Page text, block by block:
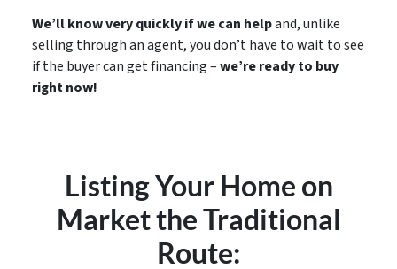
We’ll know very quickly if we can helpand, unlike
selling through an agent, you don’t have to wait to see
if the buyer can get financing –we’re ready to buy
right now!
Listing Your Home on
Market the Traditional
Route: